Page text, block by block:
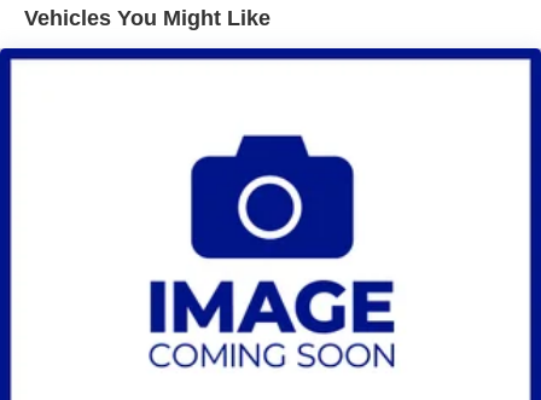
Vehicles You Might Like